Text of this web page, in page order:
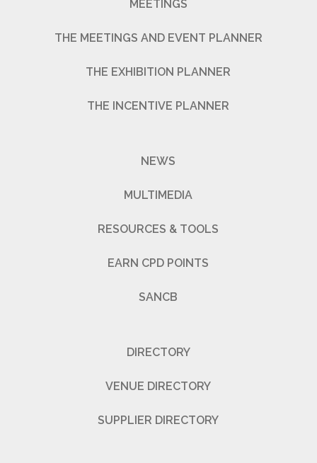
MEETINGS
THE MEETINGS AND EVENT PLANNER
THE EXHIBITION PLANNER
THE INCENTIVE PLANNER
NEWS
MULTIMEDIA
RESOURCES & TOOLS
EARN CPD POINTS
SANCB
DIRECTORY
VENUE DIRECTORY
SUPPLIER DIRECTORY